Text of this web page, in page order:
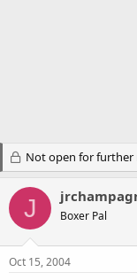
Not open for further
J Boxer Pal
Oct 15, 2004